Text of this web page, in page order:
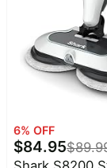
6% OFF
$84.95$